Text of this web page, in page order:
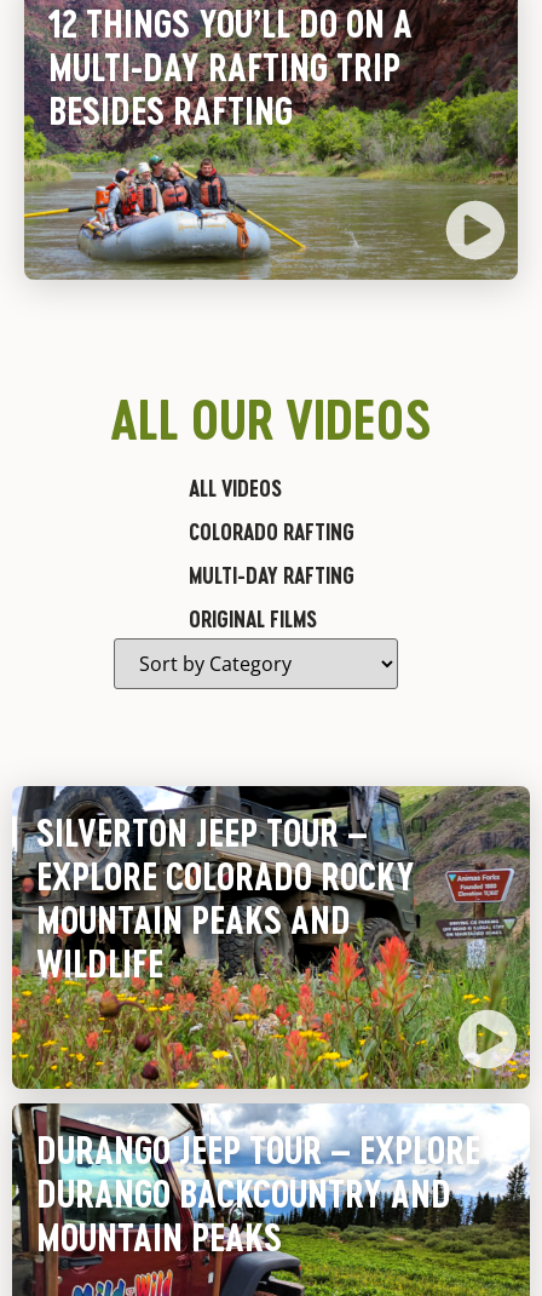
12 THINGS YOU’LL DO ON A
MULTI-DAY RAFTING TRIP
BESIDES RAFTING
ALL OUR VIDEOS
ALL VIDEOS
COLORADO RAFTING
MULTI-DAY RAFTING
ORIGINAL FILMS
SILVERTON JEEP TOUR –
EXPLORE COLORADO ROCKY
MOUNTAIN PEAKS AND
WILDLIFE
DURANGO JEEP TOUR – EXPLORE
DURANGO BACKCOUNTRY AND
MOUNTAIN PEAKS